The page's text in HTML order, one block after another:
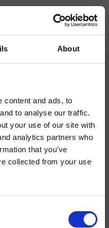
About
content and ads, to
to analyse our traffic.
your use of our site with
analytics partners who
that you’ve
collected from your use
mit mechanischer Mischung